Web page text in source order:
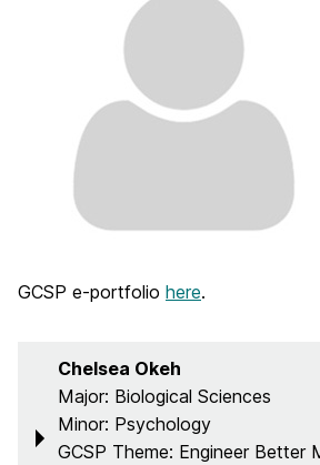
GCSP e-portfolio here.
Chelsea Okeh
Major: Biological Sciences
Minor: Psychology
GCSP Theme: Engineer Better